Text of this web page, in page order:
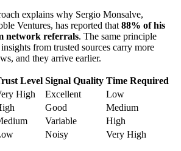
explains why Sergio Monsalve,
Ventures, has reported that 88% of his
network referrals. The same principle
from trusted sources carry more
and they arrive earlier.
Level Signal Quality Time Required
High Excellent
Low
Good
Medium
Variable
High
Noisy Very High